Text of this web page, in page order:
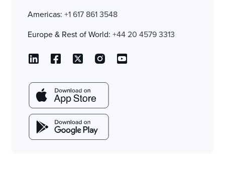
Americas: +1 617 861 3548
Europe & Rest of World: +44 20 4579 3313